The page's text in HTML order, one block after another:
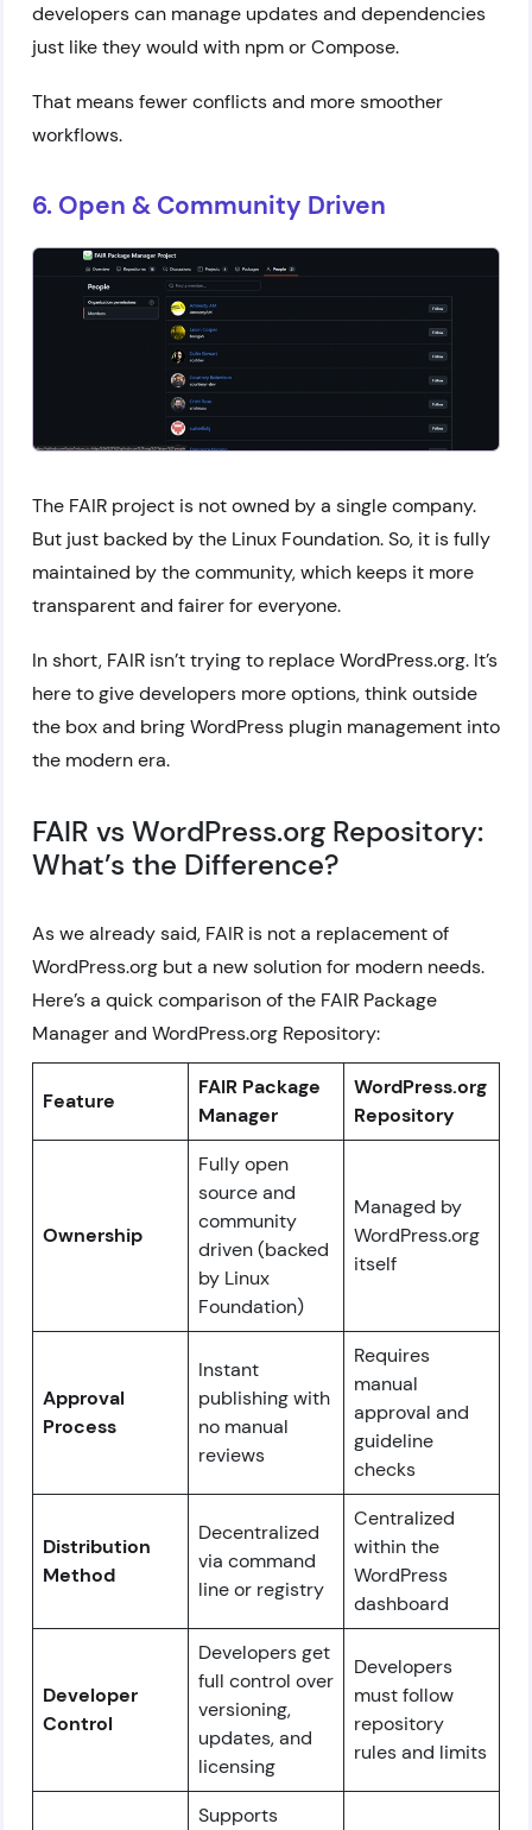
developers can manage updates and dependencies
just like they would with npm or Compose.
That means fewer conflicts and more smoother
workflows.
6. Open & Community Driven
The FAIR project is not owned by a single company.
But just backed by the Linux Foundation. So, it is fully
maintained by the community, which keeps it more
transparent and fairer for everyone.
In short, FAIR isn’t trying to replace WordPress.org. It’s
here to give developers more options, think outside
the box and bring WordPress plugin management into
the modern era.
FAIR vs WordPress.org Repository:
What’s the Difference?
As we already said, FAIR is not a replacement of
WordPress.org but a new solution for modern needs.
Here’s a quick comparison of the FAIR Package
Manager and WordPress.org Repository:
Feature
FAIR Package
Manager
WordPress.org
Repository
Ownership
Fully open
source and
community
driven (backed
by Linux
Foundation)
Managed by
WordPress.org
itself
Approval
Process
Instant
publishing with
no manual
reviews
Requires
manual
approval and
guideline
checks
Distribution
Method
Decentralized
via command
line or registry
Centralized
within the
WordPress
dashboard
Developer
Control
Developers get
full control over
versioning,
updates, and
licensing
Developers
must follow
repository
rules and limits
Supports